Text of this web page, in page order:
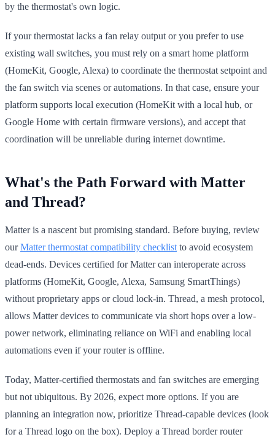
by the thermostat's own logic.
If your thermostat lacks a fan relay output or you prefer to use
existing wall switches, you must rely on a smart home platform
(HomeKit, Google, Alexa) to coordinate the thermostat setpoint and
the fan switch via scenes or automations. In that case, ensure your
platform supports local execution (HomeKit with a local hub, or
Google Home with certain firmware versions), and accept that
coordination will be unreliable during internet downtime.
What's the Path Forward with Matter
and Thread?
Matter is a nascent but promising standard. Before buying, review
ourMatter thermostat compatibility checklist to avoid ecosystem
dead-ends. Devices certified for Matter can interoperate across
platforms (HomeKit, Google, Alexa, Samsung SmartThings)
without proprietary apps or cloud lock-in. Thread, a mesh protocol,
allows Matter devices to communicate via short hops over a low-
power network, eliminating reliance on WiFi and enabling local
automations even if your router is offline.
Today, Matter-certified thermostats and fan switches are emerging
but not ubiquitous. By 2026, expect more options. If you are
planning an integration now, prioritize Thread-capable devices (look
for a Thread logo on the box). Deploy a Thread border router